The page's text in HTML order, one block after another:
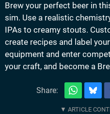
Brew your perfect beer in
sim. Use a realistic
IPAs to creamy stouts.
create recipes and label
equipment and enter
your craft, and become a
Share: